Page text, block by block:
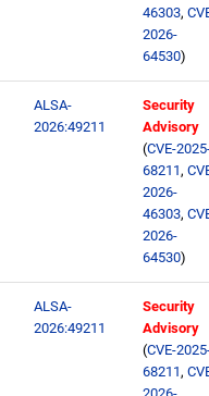
46303,
2026-
64530)
ALSA-
2026:49211
Security
Advisory
(CVE-
68211,
2026-
46303,
2026-
64530)
ALSA-
2026:49211
Security
Advisory
(CVE-
68211,